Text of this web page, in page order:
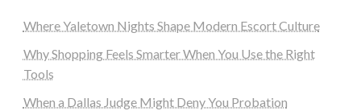
Where Yaletown Nights Shape Modern Escort Culture
Why Shopping Feels Smarter When You Use the Right
Tools
When a Dallas Judge Might Deny You Probation